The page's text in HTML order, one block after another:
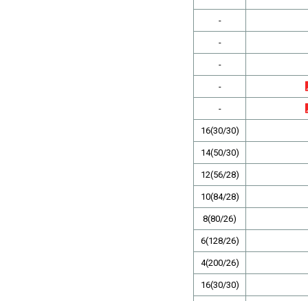
-
-
-
-
-
16(30/30)
14(50/30)
12(56/28)
10(84/28)
8(80/26)
6(128/26)
4(200/26)
16(30/30)